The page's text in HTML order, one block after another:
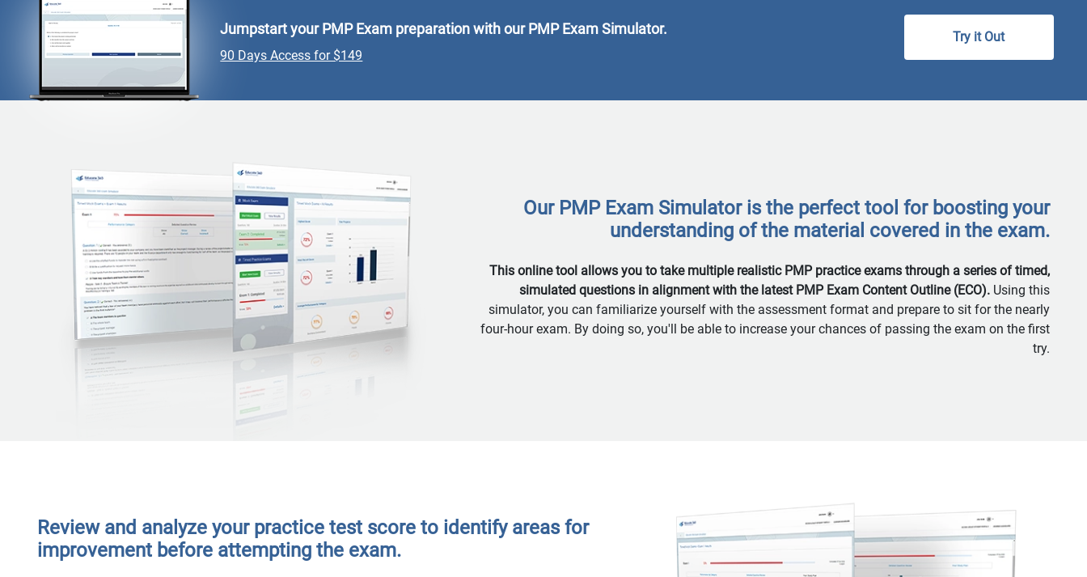
Jumpstart your PMP Exam preparation with our PMP Exam Simulator.
90 Days Access for $149
Our PMP Exam Simulator is the perfect tool for boosting your
understanding of the material covered in the exam.
This online tool allows you to take multiple realistic PMP practice exams through a series of timed,
simulated questions in alignment with the latest PMP Exam Content Outline (ECO).Using this
simulator, you can familiarize yourself with the assessment format and prepare to sit for the nearly
four-hour exam. By doing so, you'll be able to increase your chances of passing the exam on the first
try.
Review and analyze your practice test score to identify areas for
improvement before attempting the exam.